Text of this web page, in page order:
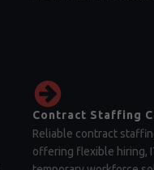
Contract Staffing
Reliable contract
offering flexible hiring,